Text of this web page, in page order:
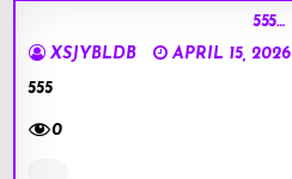
555…
XSJYBLDB
APRIL 15, 2026
555
0